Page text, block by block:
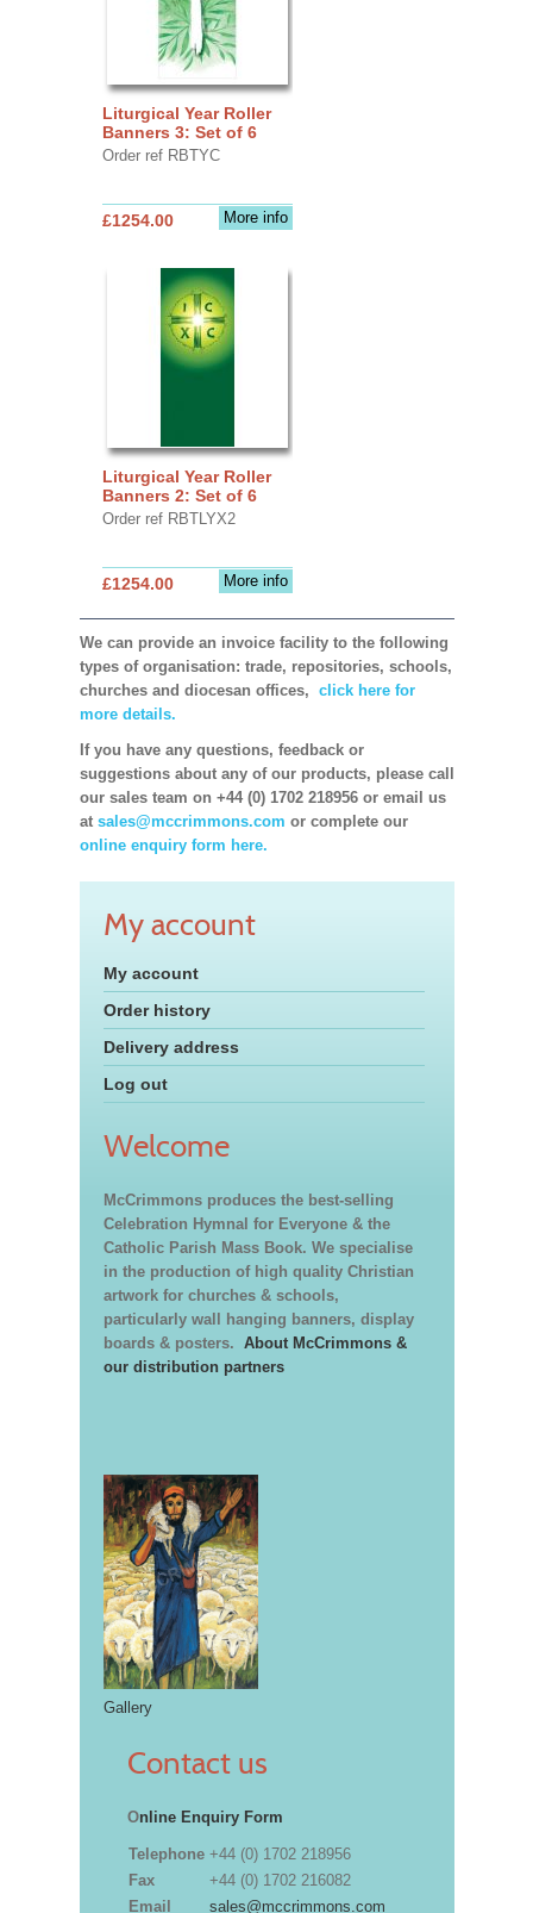
Liturgical Year Roller
Banners 3: Set of 6
Order ref RBTYC
More info
£1254.00
Liturgical Year Roller
Banners 2: Set of 6
Order ref RBTLYX2
More info
£1254.00
We can provide an invoice facility to the following
types of organisation: trade, repositories, schools,
churches and diocesan offices, click here for
more details.
If you have any questions, feedback or
suggestions about any of our products, please call
our sales team on +44 (0) 1702 218956 or email us
at sales@mccrimmons.com or complete our
online enquiry form here.
My account
My account
Order history
Delivery address
Log out
Welcome
McCrimmons produces the best-selling
Celebration Hymnal for Everyone & the
Catholic Parish Mass Book. We specialise
in the production of high quality Christian
artwork for churches & schools,
particularly wall hanging banners, display
boards & posters. About McCrimmons &
our distribution partners
Gallery
Contact us
Online Enquiry Form
Telephone +44 (0) 1702 218956
Fax
+44 (0) 1702 216082
Email
sales@mccrimmons.com